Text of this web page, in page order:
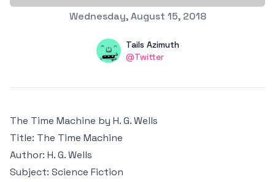
Published onWednesday, August 15, 2018
Name
Tails Azimuth
Twitter
@Twitter
The Time Machine by H. G. Wells
Title: The Time Machine
Author: H. G. Wells
Subject: Science Fiction